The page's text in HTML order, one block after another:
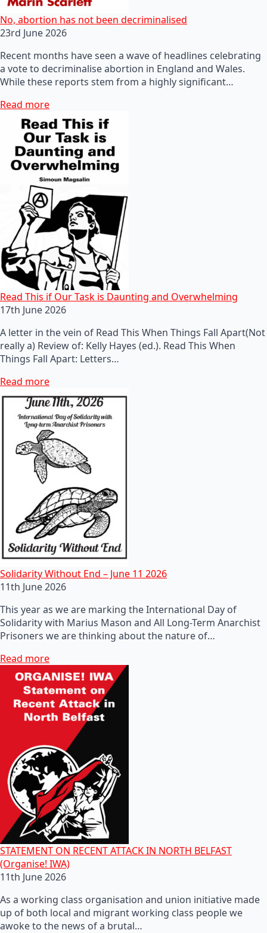
No, abortion has not been decriminalised
23rd June 2026
Recent months have seen a wave of headlines celebrating
a vote to decriminalise abortion in England and Wales.
While these reports stem from a highly significant…
Read more
Read This if Our Task is Daunting and Overwhelming
17th June 2026
A letter in the vein of Read This When Things Fall Apart(Not
really a) Review of: Kelly Hayes (ed.). Read This When
Things Fall Apart: Letters…
Read more
Solidarity Without End – June 11 2026
11th June 2026
This year as we are marking the International Day of
Solidarity with Marius Mason and All Long-Term Anarchist
Prisoners we are thinking about the nature of…
Read more
STATEMENT ON RECENT ATTACK IN NORTH BELFAST
(Organise! IWA)
11th June 2026
As a working class organisation and union initiative made
up of both local and migrant working class people we
awoke to the news of a brutal…